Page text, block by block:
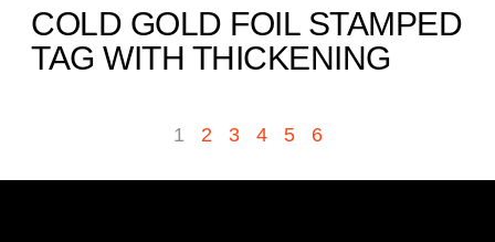
COLD GOLD FOIL STAMPED
TAG WITH THICKENING
1 2 3 4 5 6